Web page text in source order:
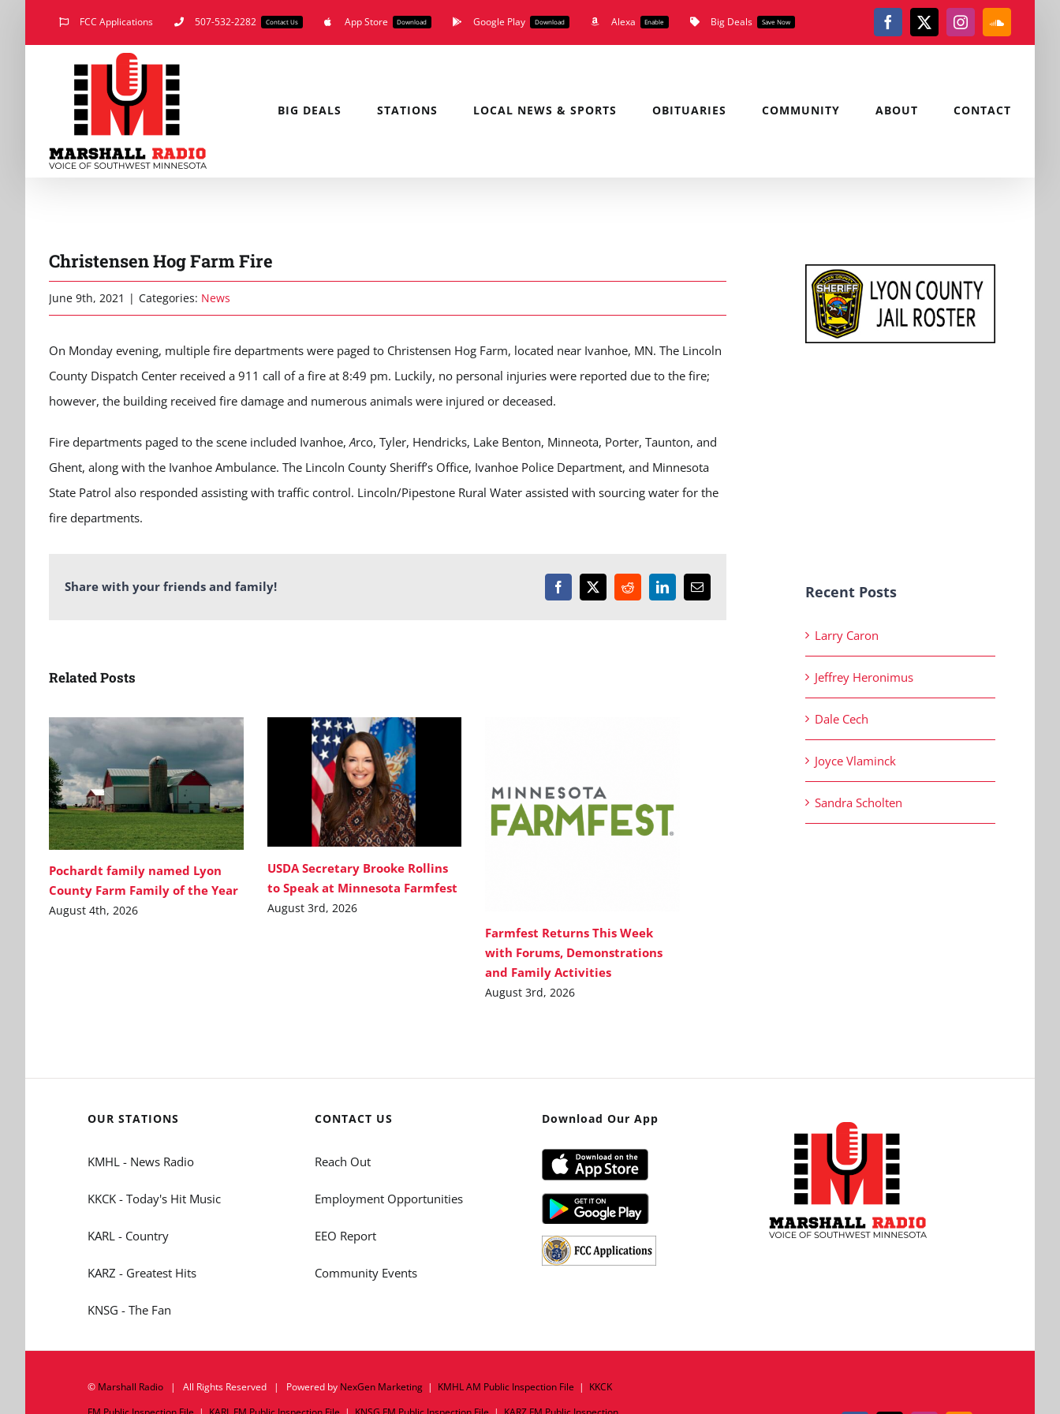
FCC Applications 507-532-2282 Contact Us App Store Download Google Play Download Alexa Enable Big Deals Save Now Facebook
X Instagram
BIG DEALS STATIONS LOCAL NEWS & SPORTS OBITUARIES COMMUNITY ABOUT CONTACT
Christensen Hog Farm Fire
June 9th, 2021 | Categories: News
On Monday evening, multiple fire departments were paged to Christensen Hog Farm, located near Ivanhoe, MN. The Lincoln
County Dispatch Center received a 911 call of a fire at 8:49 pm. Luckily, no personal injuries were reported due to the fire;
however, the building received fire damage and numerous animals were injured or deceased.
Fire departments paged to the scene included Ivanhoe,Arco, Tyler, Hendricks, Lake Benton, Minneota, Porter, Taunton, and
Ghent, along with the Ivanhoe Ambulance. The Lincoln County Sheriff’s Office, Ivanhoe Police Department, and Minnesota
State Patrol also responded assisting with traffic control. Lincoln/Pipestone Rural Water assisted with sourcing water for the
fire departments.
Share with your friends and family! Facebook
X RedditLinkedInEmail
Related Posts
Pochardt family named Lyon
County Farm Family of the Year
August 4th, 2026
USDA Secretary Brooke Rollins
to Speak at Minnesota Farmfest
August 3rd, 2026
Farmfest Returns This Week
with Forums, Demonstrations
and Family Activities
August 3rd, 2026
Recent Posts
Larry Caron
Jeffrey Heronimus
Dale Cech
Joyce Vlaminck
Sandra Scholten
OUR STATIONS
KMHL - News Radio
KKCK - Today's Hit Music
KARL - Country
KARZ - Greatest Hits
KNSG - The Fan
CONTACT US
Reach Out
Employment Opportunities
EEO Report
Community Events
Download Our App
© Marshall Radio| All Rights Reserved | Powered by NexGen Marketing| KMHL AM Public Inspection File | KKCK